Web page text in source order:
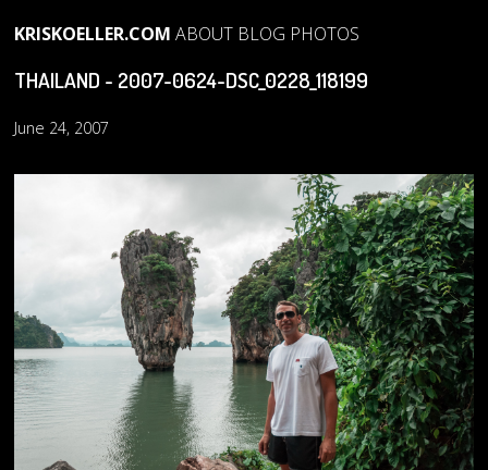
KRISKOELLER.COM ABOUT BLOG PHOTOS
THAILAND - 2007-0624-DSC_0228_118199
June 24, 2007